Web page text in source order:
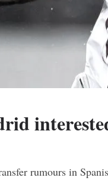
rumours in